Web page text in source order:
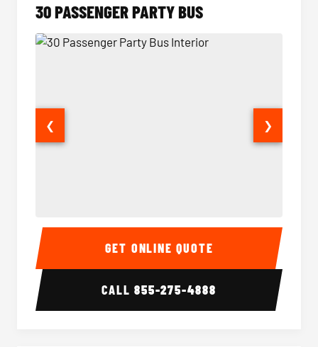
30 PASSENGER PARTY BUS
30 Passenger Party Bus Interior 30
❮ ❯
GET ONLINE QUOTE
CALL855-275-4888